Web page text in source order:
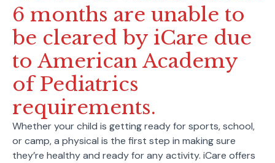
6 months are unable to
be cleared by iCare due
to American Academy
of Pediatrics
requirements.
Whether your child is getting ready for sports, school,
or camp, a physical is the first step in making sure
they’re healthy and ready for any activity. iCare offers